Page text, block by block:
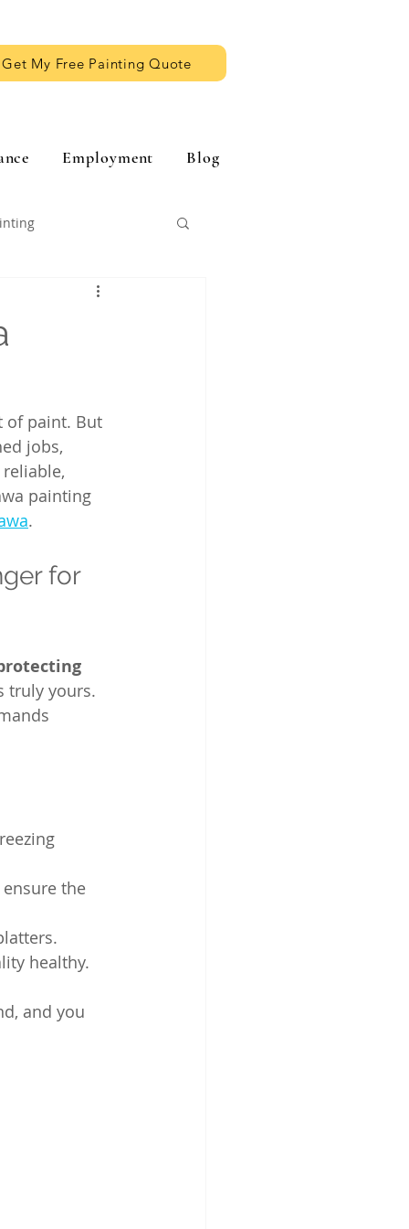
Get My Free Painting Quote
Employment Blog
of paint. But
jobs,
painting
.
for
truly yours.
the
healthy.
and you